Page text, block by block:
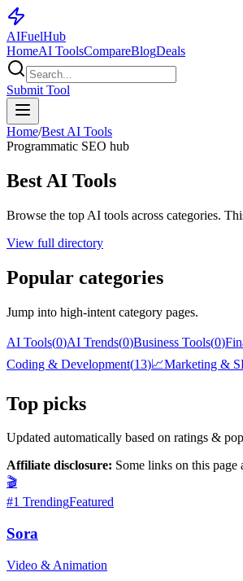
AIFuelHub
HomeAI ToolsCompareBlogDeals
Submit Tool
Home/Best AI Tools
Programmatic SEO hub
Best AI Tools
Browse the top AI tools across categories.
View full directory
Popular categories
Jump into high-intent category pages.
AI Tools(0)AI Trends(0)Business Tools(0)
Coding & Development(13)📈Marketing &
Top picks
Updated automatically based on ratings &
Affiliate disclosure: Some links on this
🎬
#1 TrendingFeatured
Sora
Video & Animation